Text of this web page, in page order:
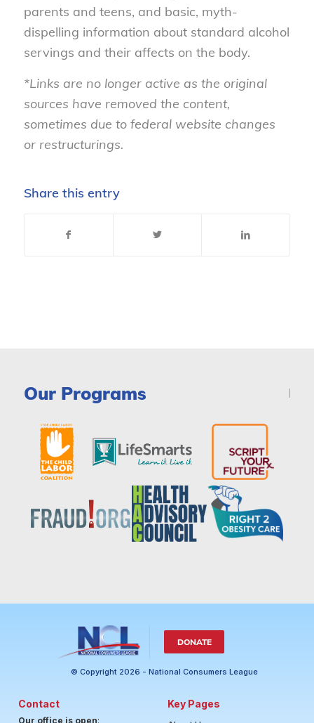
parents and teens, and basic, myth-
dispelling information about standard alcohol
servings and their affects on the body.
*Links are no longer active as the original
sources have removed the content,
sometimes due to federal website changes
or restructurings.
Share this entry
Our Programs
DONATE
© Copyright 2026 - National Consumers League
Contact
Our office is open:
Key Pages